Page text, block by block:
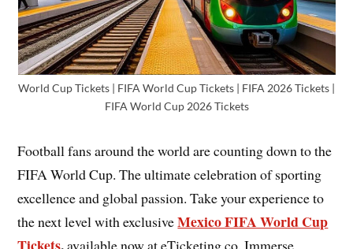
World Cup Tickets | FIFA World Cup Tickets | FIFA 2026 Tickets |
FIFA World Cup 2026 Tickets
Football fans around the world are counting down to the
FIFA World Cup. The ultimate celebration of sporting
excellence and global passion. Take your experience to
the next level with exclusiveMexico FIFA World Cup
Tickets,available now at eTicketing.co. Immerse